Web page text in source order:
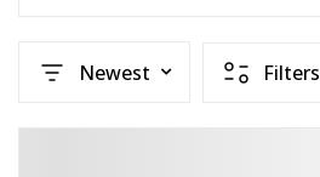
Newest Filters